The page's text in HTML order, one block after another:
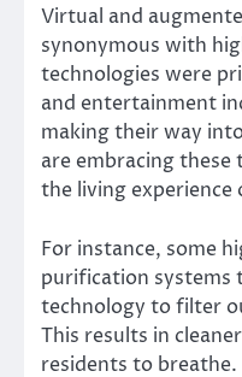
Virtual and
synonymous with
technologies were
and entertainment
making their way
are embracing these
the living
For instance, some
purification systems
technology to filter
This results in
residents to